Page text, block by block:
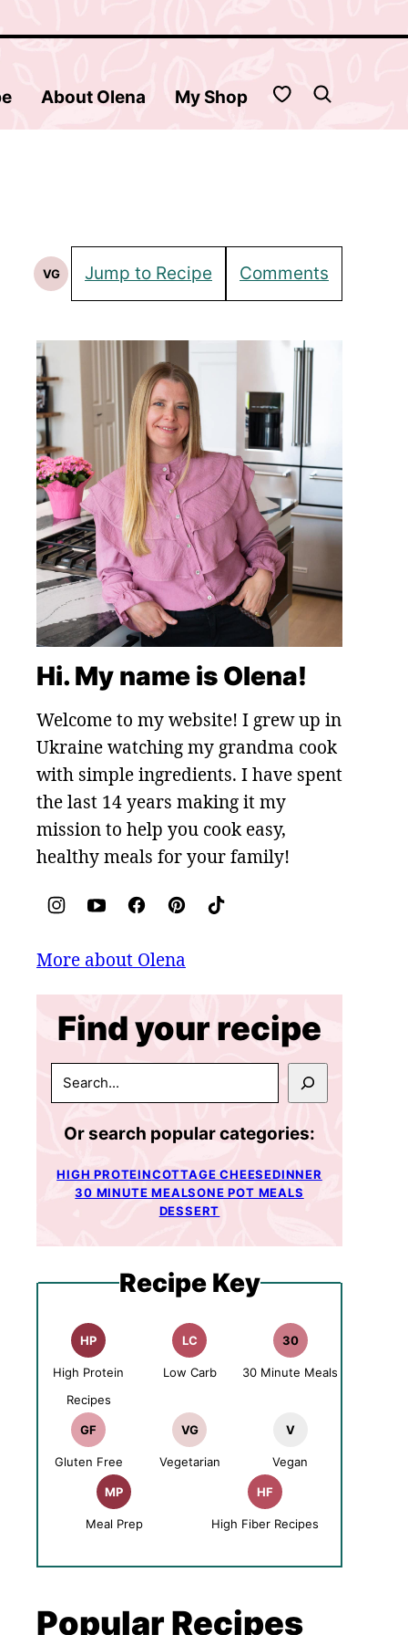
About Olena My Shop My Favorites
VG
Vegetarian
Recipes
Jump to Recipe Comments
Hi. My name is Olena!
Welcome to my website! I grew up in
Ukraine watching my grandma cook
with simple ingredients. I have spent
the last 14 years making it my
mission to help you cook easy,
healthy meals for your family!
More about Olena
Find your recipe
Or search popular categories:
HIGH PROTEINCOTTAGE CHEESEDINNER
30 MINUTE MEALSONE POT MEALS
DESSERT
Recipe Key
HP
High Protein
Recipes
LC
Low Carb
30
30 Minute Meals
GF
Gluten Free
VG
Vegetarian
V
Vegan
MP
Meal Prep
HF
High Fiber Recipes
Popular Recipes